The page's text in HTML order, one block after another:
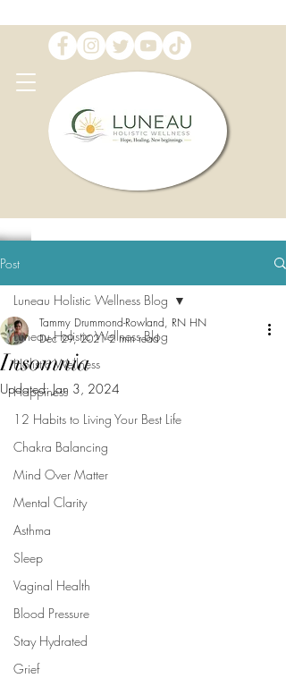
Post
Luneau Holistic Wellness Blog
Holistic Wellness
Happiness
12 Habits to Living Your Best Life
Chakra Balancing
Mind Over Matter
Mental Clarity
Asthma
Sleep
Vaginal Health
Blood Pressure
Stay Hydrated
Grief
Luneau Holistic Wellness Blog
Insomnia
Tammy Drummond-Rowland, RN HN
Dec 29, 2021 2 min read
Updated:Jan 3, 2024